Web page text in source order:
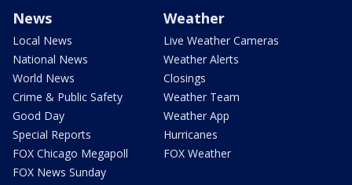
News
Local News
National News
World News
Crime & Public Safety
Good Day
Special Reports
FOX Chicago Megapoll
FOX News Sunday
Weather
Live Weather Cameras
Weather Alerts
Closings
Weather Team
Weather App
Hurricanes
FOX Weather